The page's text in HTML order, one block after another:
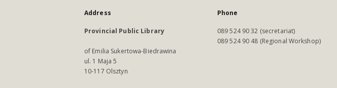
Address
Provincial Public Library
of Emilia Sukertowa-Biedrawina
ul. 1 Maja 5
10-117 Olsztyn
Phone
089 524 90 32 (secretariat)
089 524 90 48 (Regional Workshop)